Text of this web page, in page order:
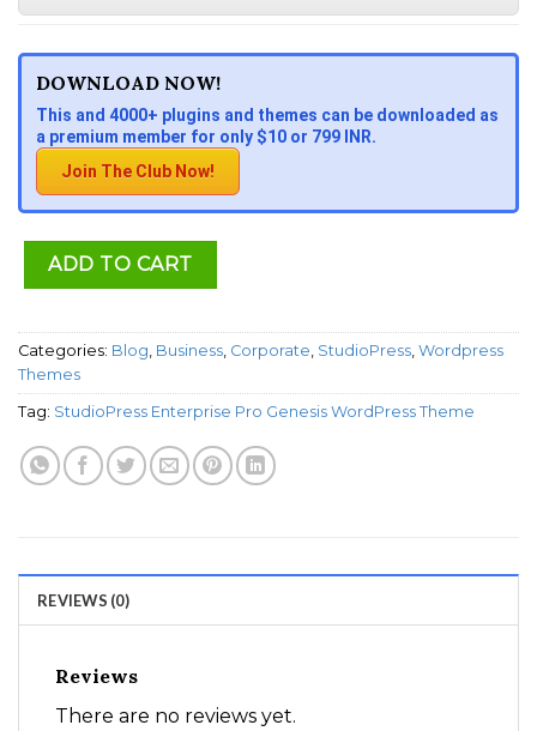
DOWNLOAD NOW!
This and 4000+ plugins and themes can be downloaded as
a premium member for only $10 or 799 INR.
Join The Club Now!
ADD TO CART
Categories: Blog, Business, Corporate, StudioPress, Wordpress
Themes
Tag: StudioPress Enterprise Pro Genesis WordPress Theme
REVIEWS (0)
Reviews
There are no reviews yet.